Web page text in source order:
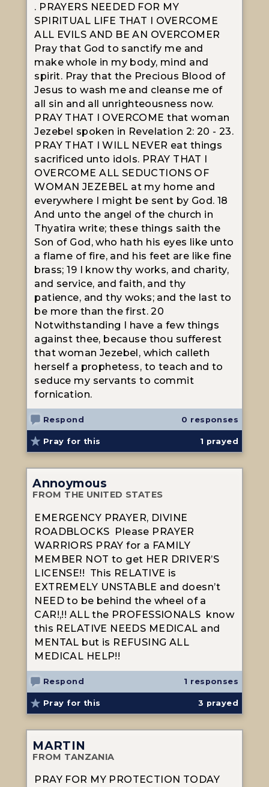
. PRAYERS NEEDED FOR MY
SPIRITUAL LIFE THAT I OVERCOME
ALL EVILS AND BE AN OVERCOMER
Pray that God to sanctify me and
make whole in my body, mind and
spirit. Pray that the Precious Blood of
Jesus to wash me and cleanse me of
all sin and all unrighteousness now.
PRAY THAT I OVERCOME that woman
Jezebel spoken in Revelation 2: 20 - 23.
PRAY THAT I WILL NEVER eat things
sacrificed unto idols. PRAY THAT I
OVERCOME ALL SEDUCTIONS OF
WOMAN JEZEBEL at my home and
everywhere I might be sent by God. 18
And unto the angel of the church in
Thyatira write; these things saith the
Son of God, who hath his eyes like unto
a flame of fire, and his feet are like fine
brass; 19 I know thy works, and charity,
and service, and faith, and thy
patience, and thy woks; and the last to
be more than the first. 20
Notwithstanding I have a few things
against thee, because thou sufferest
that woman Jezebel, which calleth
herself a prophetess, to teach and to
seduce my servants to commit
fornication.
Respond 0 responses
Pray for this 1 prayed
Annoymous
FROM THE UNITED STATES
EMERGENCY PRAYER, DIVINE
ROADBLOCKS Please PRAYER
WARRIORS PRAY for a FAMILY
MEMBER NOT to get HER DRIVER’S
LICENSE!! This RELATIVE is
EXTREMELY UNSTABLE and doesn’t
NEED to be behind the wheel of a
CAR!,!! ALL the PROFESSIONALS know
this RELATIVE NEEDS MEDICAL and
MENTAL but is REFUSING ALL
MEDICAL HELP!!
Respond 1 responses
Pray for this 3 prayed
MARTIN
FROM TANZANIA
PRAY FOR MY PROTECTION TODAY